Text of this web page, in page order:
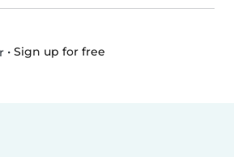
• Sign up for free